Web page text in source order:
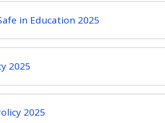
in Education 2025
2025
2025